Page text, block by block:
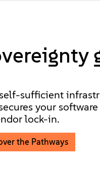
sufficient
your
lock-in.
the Pathways